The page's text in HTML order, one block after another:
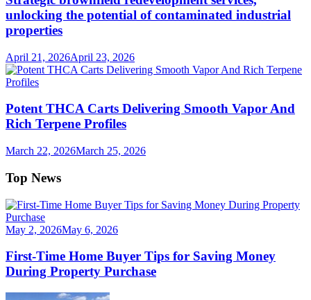
unlocking the potential of contaminated industrial
properties
April 21, 2026April 23, 2026
Potent THCA Carts Delivering Smooth Vapor And
Rich Terpene Profiles
March 22, 2026March 25, 2026
Top News
May 2, 2026May 6, 2026
First-Time Home Buyer Tips for Saving Money
During Property Purchase